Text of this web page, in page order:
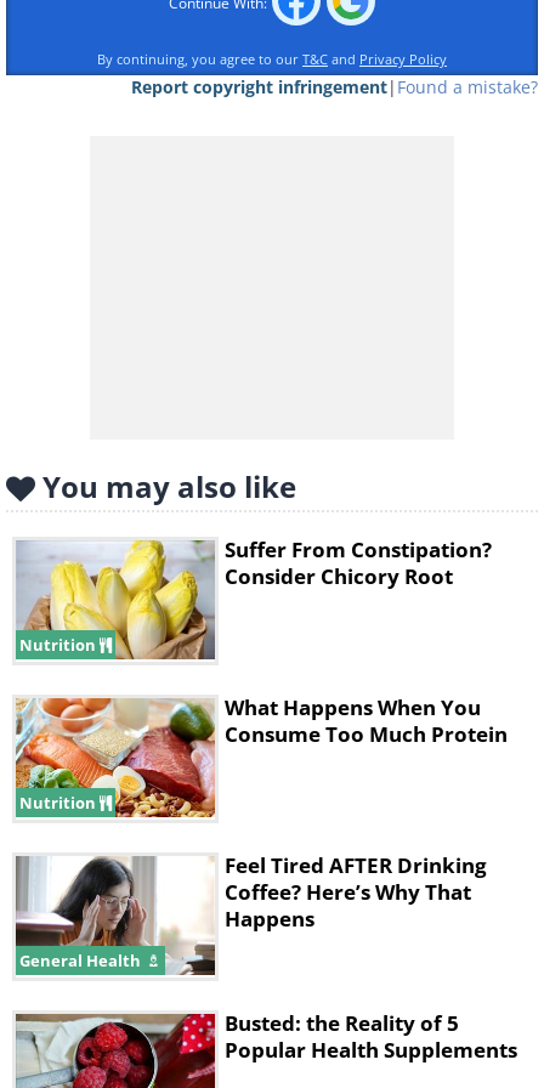
The coffee’s caffeine has started to enter
your bloodstream. This raises your heart
rate and consequently your blood pressure.
20 minutes after drinking
vanished and you can think more clearly
than previously. You are better able to solve
By continuing, you agree to our T&C and Privacy Policy
Found a mistake?
|
Report copyright infringement
You may also like
Nutrition
Suffer From Constipation?
Consider Chicory Root
Nutrition
What Happens When You
Consume Too Much Protein
General Health
Feel Tired AFTER Drinking
Coffee? Here’s Why That
Happens
Busted: the Reality of 5
Popular Health Supplements